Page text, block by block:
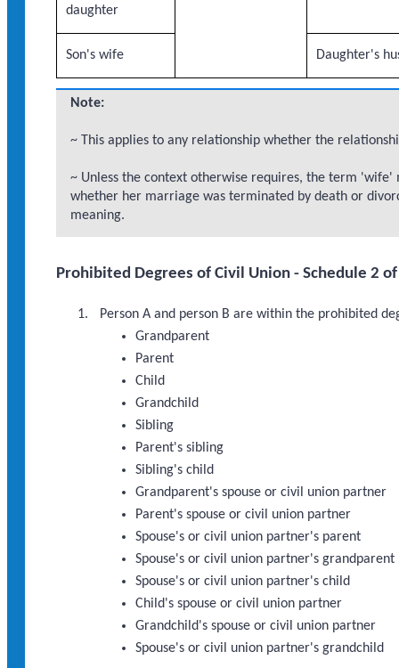
daughter
Son's wife Daughter's
Note:
~ This applies to any relationship whether the
~ Unless the context otherwise requires, the term
whether her marriage was terminated by death or
meaning.
Prohibited Degrees of Civil Union - Schedule 2
Person A and person B are within the prohibited
Grandparent
Parent
Child
Grandchild
Sibling
Parent's sibling
Sibling's child
Grandparent's spouse or civil union partner
Parent's spouse or civil union partner
Spouse's or civil union partner's parent
Spouse's or civil union partner's grandparent
Spouse's or civil union partner's child
Child's spouse or civil union partner
Grandchild's spouse or civil union partner
Spouse's or civil union partner's grandchild